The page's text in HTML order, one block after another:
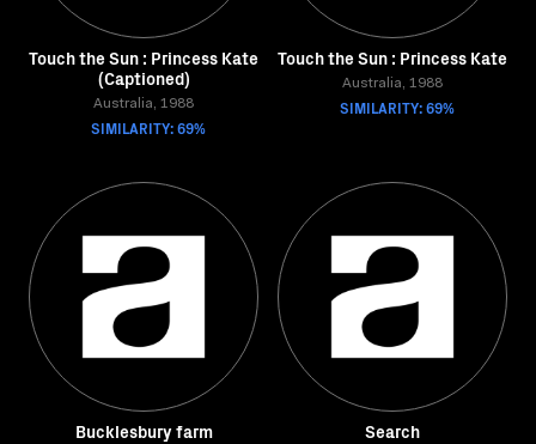
Touch the Sun : Princess Kate
(Captioned)
Australia, 1988
SIMILARITY: 69%
Touch the Sun : Princess Kate
Australia, 1988
SIMILARITY: 69%
Bucklesbury farm Search